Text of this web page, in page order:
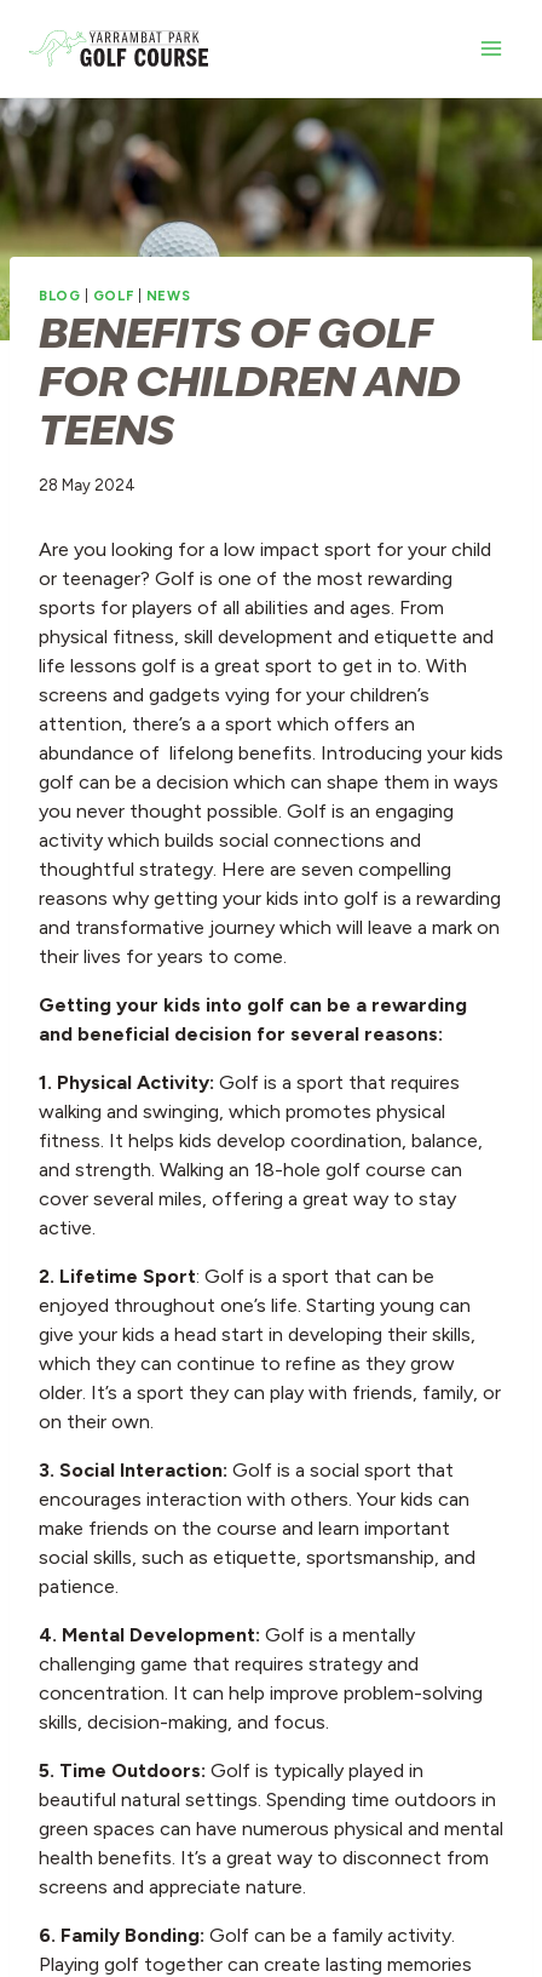
content
BLOG GOLF NEWS
BENEFITS OF GOLF
FOR CHILDREN AND
TEENS
28 May 2024
Are you looking for a low impact sport for your child
or teenager? Golf is one of the most rewarding
sports for players of all abilities and ages. From
physical fitness, skill development and etiquette and
life lessons golf is a great sport to get in to. With
screens and gadgets vying for your children’s
attention, there’s a a sport which offers an
abundance of lifelong benefits. Introducing your kids
golf can be a decision which can shape them in ways
you never thought possible. Golf is an engaging
activity which builds social connections and
thoughtful strategy. Here are seven compelling
reasons why getting your kids into golf is a rewarding
and transformative journey which will leave a mark on
their lives for years to come.
Getting your kids into golf can be a rewarding
and beneficial decision for several reasons:
1. Physical Activity: Golf is a sport that requires
walking and swinging, which promotes physical
fitness. It helps kids develop coordination, balance,
and strength. Walking an 18-hole golf course can
cover several miles, offering a great way to stay
active.
2. Lifetime Sport: Golf is a sport that can be
enjoyed throughout one’s life. Starting young can
give your kids a head start in developing their skills,
which they can continue to refine as they grow
older. It’s a sport they can play with friends, family, or
on their own.
3. Social Interaction: Golf is a social sport that
encourages interaction with others. Your kids can
make friends on the course and learn important
social skills, such as etiquette, sportsmanship, and
patience.
4. Mental Development: Golf is a mentally
challenging game that requires strategy and
concentration. It can help improve problem-solving
skills, decision-making, and focus.
5. Time Outdoors: Golf is typically played in
beautiful natural settings. Spending time outdoors in
green spaces can have numerous physical and mental
health benefits. It’s a great way to disconnect from
screens and appreciate nature.
6. Family Bonding: Golf can be a family activity.
Playing golf together can create lasting memories